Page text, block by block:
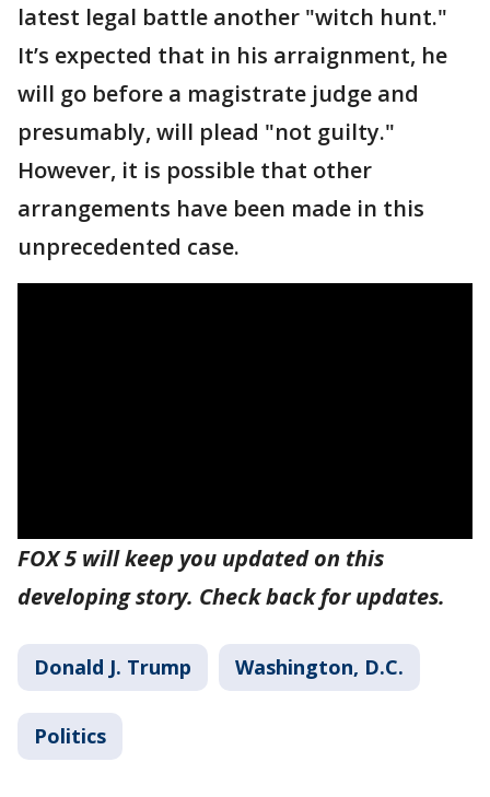
latest legal battle another "witch hunt."
It’s expected that in his arraignment, he
will go before a magistrate judge and
presumably, will plead "not guilty."
However, it is possible that other
arrangements have been made in this
unprecedented case.
FOX 5 will keep you updated on this
developing story. Check back for updates.
Donald J. Trump Washington, D.C.
Politics